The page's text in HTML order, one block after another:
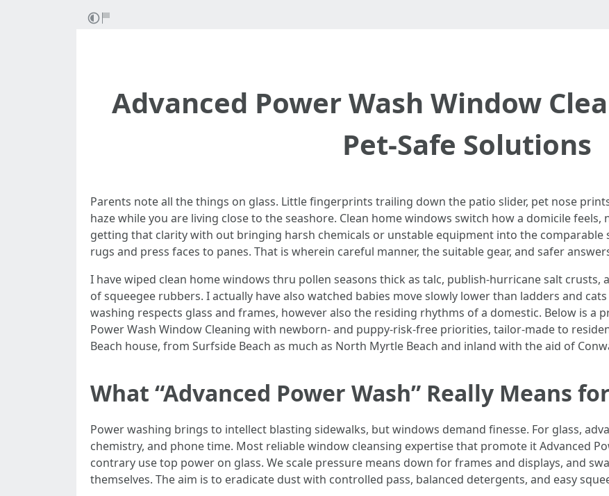
Advanced Power Wash Window
Pet-Safe Solutions
Parents note all the things on glass. Little fingerprints trailing down the patio slider, pet nose
haze while you are living close to the seashore. Clean home windows switch how a domicile
getting that clarity with out bringing harsh chemicals or unstable equipment into the comparable
rugs and press faces to panes. That is wherein careful manner, the suitable gear, and safer
I have wiped clean home windows thru pollen seasons thick as talc, publish-hurricane salt
of squeegee rubbers. I actually have also watched babies move slowly lower than ladders and
washing respects glass and frames, however also the residing rhythms of a domestic. Below is a
Power Wash Window Cleaning with newborn- and puppy-risk-free priorities, tailor-made to
Beach house, from Surfside Beach as much as North Myrtle Beach and inland with the aid of
What “Advanced Power Wash” Really Means
Power washing brings to intellect blasting sidewalks, but windows demand finesse. For glass,
chemistry, and phone time. Most reliable window cleansing expertise that promote it Advanced
contrary use top power on glass. We scale pressure means down for frames and displays, and
themselves. The aim is to eradicate dust with controlled pass, balanced detergents, and easy